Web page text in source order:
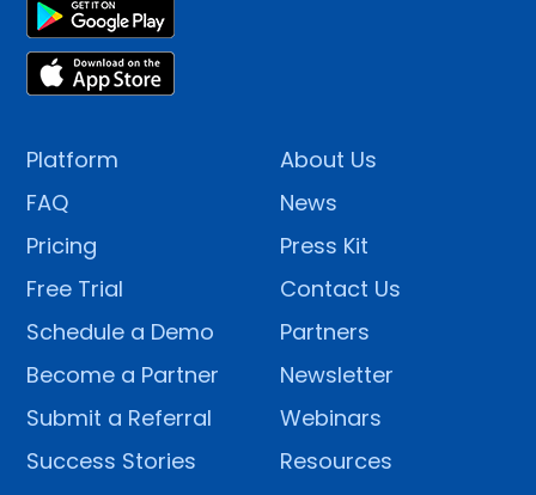
Platform
FAQ
Pricing
Free Trial
Schedule a Demo
Become a Partner
Submit a Referral
Success Stories
About Us
News
Press Kit
Contact Us
Partners
Newsletter
Webinars
Resources